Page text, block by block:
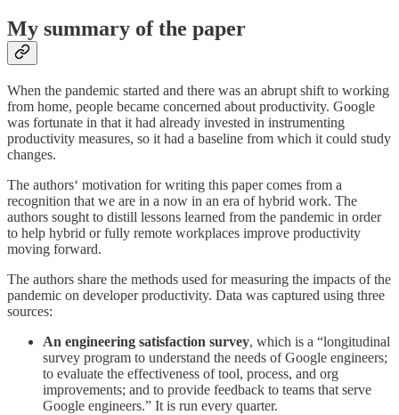
My summary of the paper
When the pandemic started and there was an abrupt shift to working
from home, people became concerned about productivity. Google
was fortunate in that it had already invested in instrumenting
productivity measures, so it had a baseline from which it could study
changes.
The authors‘ motivation for writing this paper comes from a
recognition that we are in a now in an era of hybrid work. The
authors sought to distill lessons learned from the pandemic in order
to help hybrid or fully remote workplaces improve productivity
moving forward.
The authors share the methods used for measuring the impacts of the
pandemic on developer productivity. Data was captured using three
sources:
An engineering satisfaction survey, which is a “longitudinal
survey program to understand the needs of Google engineers;
to evaluate the effectiveness of tool, process, and org
improvements; and to provide feedback to teams that serve
Google engineers.” It is run every quarter.